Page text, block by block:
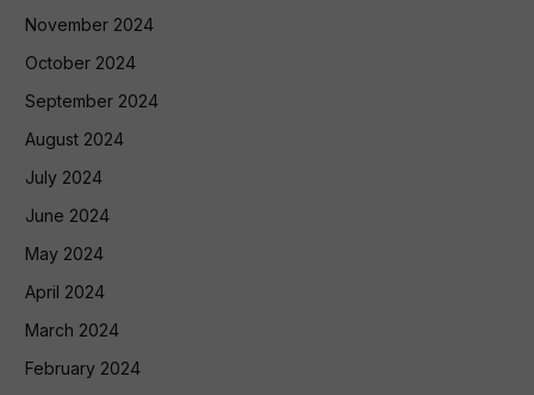
November 2024
October 2024
September 2024
August 2024
July 2024
June 2024
May 2024
April 2024
March 2024
February 2024